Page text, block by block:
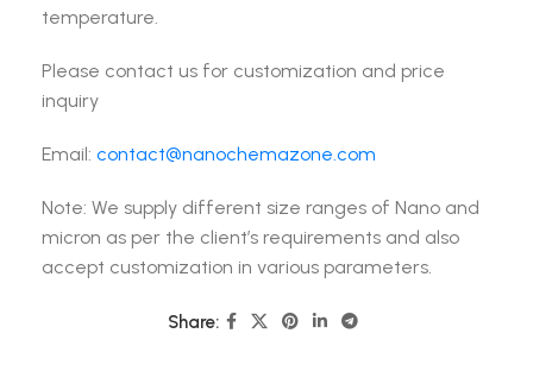
temperature.
Please contact us for customization and price
inquiry
Email: contact@nanochemazone.com
Note: We supply different size ranges of Nano and
micron as per the client’s requirements and also
accept customization in various parameters.
Share: